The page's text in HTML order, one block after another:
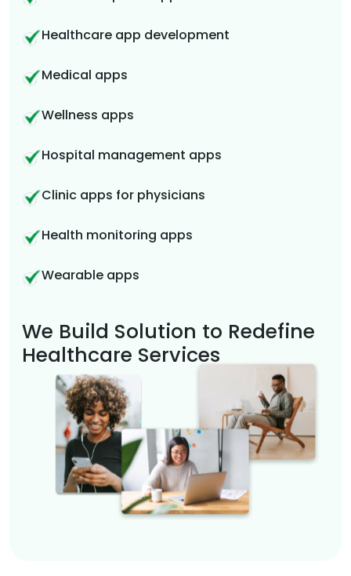
Healthcare app development
Medical apps
Wellness apps
Hospital management apps
Clinic apps for physicians
Health monitoring apps
Wearable apps
We Build Solution to Redefine
Healthcare Services